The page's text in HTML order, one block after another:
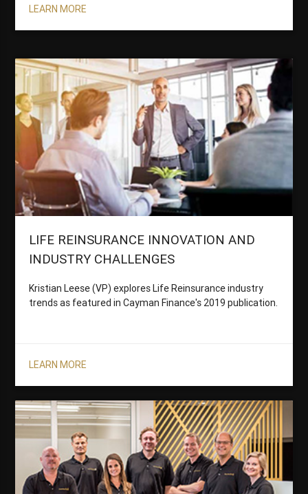
LEARN MORE
LIFE REINSURANCE INNOVATION AND
INDUSTRY CHALLENGES
Kristian Leese (VP) explores Life Reinsurance industry
trends as featured in Cayman Finance's 2019 publication.
LEARN MORE